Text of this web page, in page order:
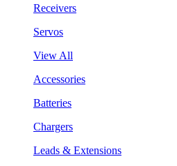
Receivers
Servos
View All
Accessories
Batteries
Chargers
Leads & Extensions